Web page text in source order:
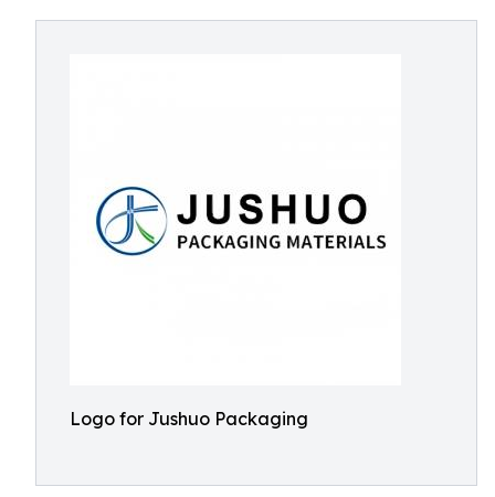
Logo for Jushuo Packaging